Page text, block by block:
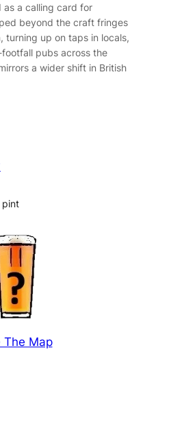
as a calling card for
beyond the craft fringes
turning up on taps in locals,
pubs across the
a wider shift in British
pint
The Map